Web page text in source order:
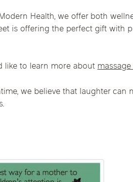
South Loop Streeterville
Health, we offer both
is offering the perfect gift with
like to learn more about
we believe that laughter